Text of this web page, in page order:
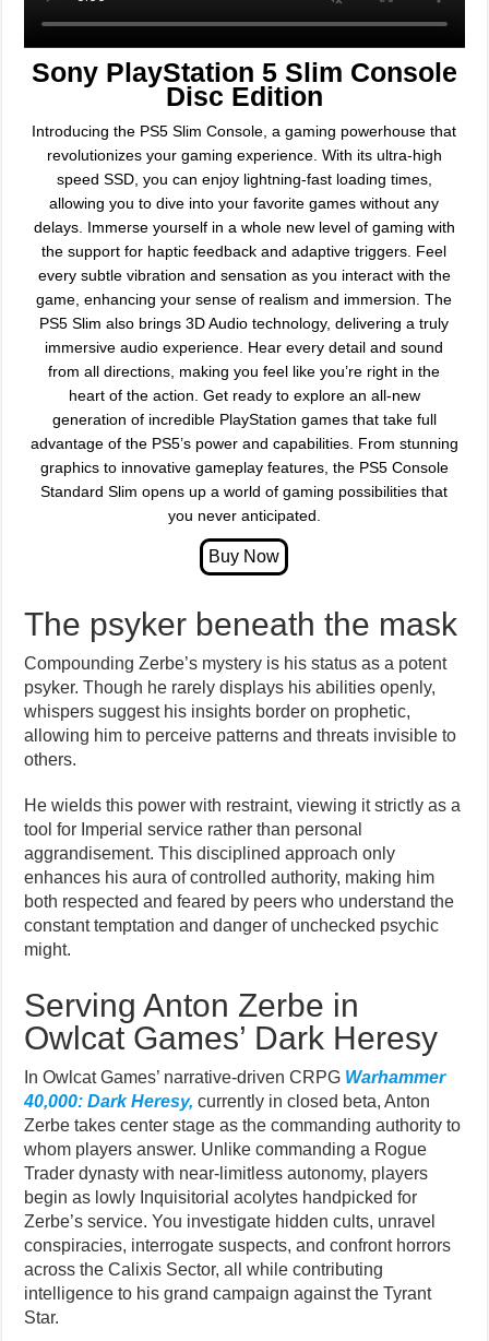
Sony PlayStation 5 Slim Console
Disc Edition
Introducing the PS5 Slim Console, a gaming powerhouse that
revolutionizes your gaming experience. With its ultra-high
speed SSD, you can enjoy lightning-fast loading times,
allowing you to dive into your favorite games without any
delays. Immerse yourself in a whole new level of gaming with
the support for haptic feedback and adaptive triggers. Feel
every subtle vibration and sensation as you interact with the
game, enhancing your sense of realism and immersion. The
PS5 Slim also brings 3D Audio technology, delivering a truly
immersive audio experience. Hear every detail and sound
from all directions, making you feel like you’re right in the
heart of the action. Get ready to explore an all-new
generation of incredible PlayStation games that take full
advantage of the PS5’s power and capabilities. From stunning
graphics to innovative gameplay features, the PS5 Console
Standard Slim opens up a world of gaming possibilities that
you never anticipated.
The psyker beneath the mask
Compounding Zerbe’s mystery is his status as a potent
psyker. Though he rarely displays his abilities openly,
whispers suggest his insights border on prophetic,
allowing him to perceive patterns and threats invisible to
others.
He wields this power with restraint, viewing it strictly as a
tool for Imperial service rather than personal
aggrandisement. This disciplined approach only
enhances his aura of controlled authority, making him
both respected and feared by peers who understand the
constant temptation and danger of unchecked psychic
might.
Serving Anton Zerbe in
Owlcat Games’ Dark Heresy
In Owlcat Games’ narrative-driven CRPG Warhammer
40,000: Dark Heresy, currently in closed beta, Anton
Zerbe takes center stage as the commanding authority to
whom players answer. Unlike commanding a Rogue
Trader dynasty with near-limitless autonomy, players
begin as lowly Inquisitorial acolytes handpicked for
Zerbe’s service. You investigate hidden cults, unravel
conspiracies, interrogate suspects, and confront horrors
across the Calixis Sector, all while contributing
intelligence to his grand campaign against the Tyrant
Star.